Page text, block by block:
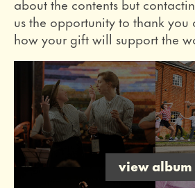
become a patron
have a greater impact on our work
legacy giving
leave a gift in your will
fundraiser: a kiln for
help us raise £8,000 for a new kiln
us the opportunity to thank you
how your gift will support the
image gallery
open an image gallery
view album